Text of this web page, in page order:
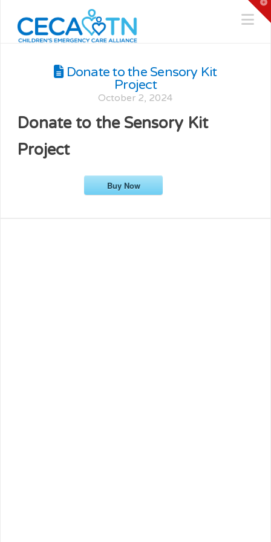
Donate to the Sensory Kit
Project
October 2, 2024
Donate to the Sensory Kit
Project
Buy Now